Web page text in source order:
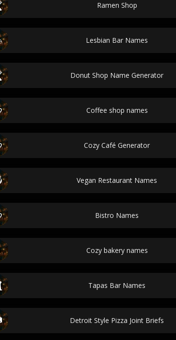
Ramen Shop
Lesbian Bar Names
Donut Shop Name Generator
Coffee shop names
Cozy Café Generator
Vegan Restaurant Names
Bistro Names
Cozy bakery names
Tapas Bar Names
Detroit Style Pizza Joint Briefs